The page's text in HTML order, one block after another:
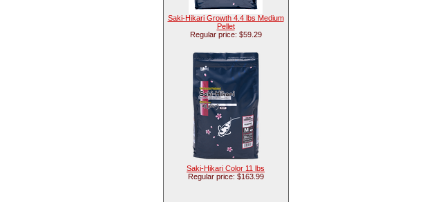
Saki-Hikari Growth 4.4 lbs Medium
Pellet
Regular price: $59.29
Saki-Hikari Color 11 lbs
Regular price: $163.99